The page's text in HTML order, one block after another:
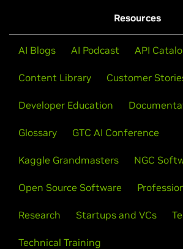
Resources
AI Blogs AI Podcast API
Content Library Customer
Developer Education
Glossary GTC AI Conference
Kaggle Grandmasters NGC
Open Source Software
Research Startups and VCs
Technical Training